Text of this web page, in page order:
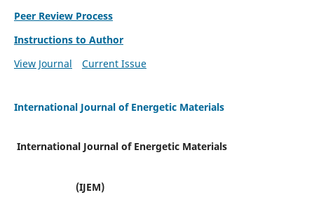
Peer Review Process
Instructions to Author
View Journal
Current Issue
International Journal of Energetic Materials
International Journal of Energetic Materials
(IJEM)